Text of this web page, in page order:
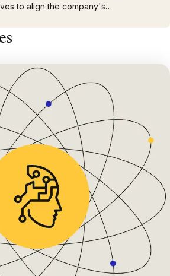
to align the company's
corporations and government